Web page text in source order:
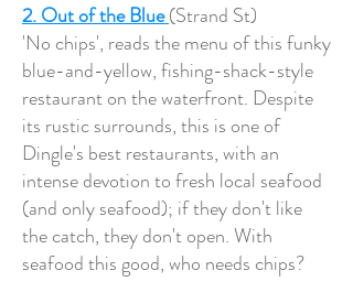
2. Out of the Blue(Strand St)
'No chips', reads the menu of this funky
blue-and-yellow, fishing-shack-style
restaurant on the waterfront. Despite
its rustic surrounds, this is one of
Dingle's best restaurants, with an
intense devotion to fresh local seafood
(and only seafood); if they don't like
the catch, they don't open. With
seafood this good, who needs chips?